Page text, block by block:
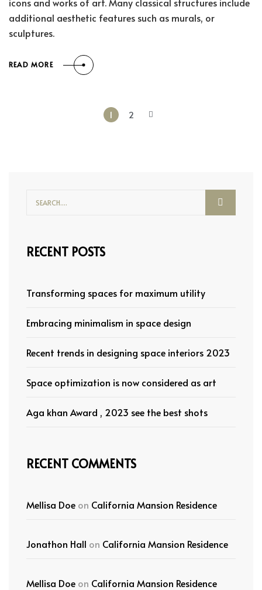
additional aesthetic features such as murals, or
sculptures.
READ MORE
1 2
RECENT POSTS
Transforming spaces for maximum utility
Embracing minimalism in space design
Recent trends in designing space interiors 2023
Space optimization is now considered as art
Aga khan Award , 2023 see the best shots
RECENT COMMENTS
Mellisa Doe on California Mansion Residence
Jonathon Hall on California Mansion Residence
Mellisa Doe on California Mansion Residence